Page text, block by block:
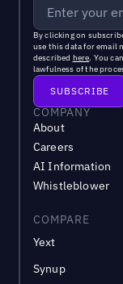
By clicking on
use this data for email
described here. You
lawfulness of the
COMPANY
About
Careers
AI Information
Whistleblower
COMPARE
Yext
Synup